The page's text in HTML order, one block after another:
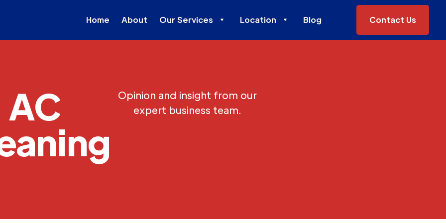
Home About Our Services Location Blog Contact Us
AC
Opinion and insight from our
expert business team.